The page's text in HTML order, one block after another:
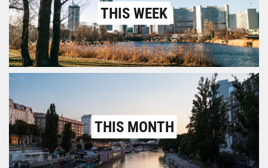
THIS WEEK
THIS MONTH